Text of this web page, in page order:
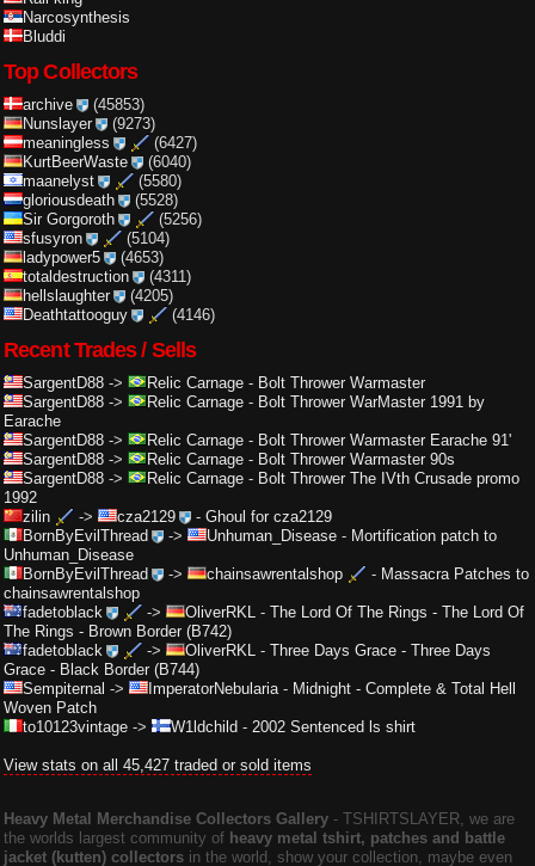
Narcosynthesis
Bluddi
Top Collectors
archive
(45853)
Nunslayer
(9273)
meaningless
(6427)
KurtBeerWaste
(6040)
maanelyst
(5580)
gloriousdeath
(5528)
Sir Gorgoroth
(5256)
sfusyron
(5104)
ladypower5
(4653)
totaldestruction
(4311)
hellslaughter
(4205)
Deathtattooguy
(4146)
Recent Trades / Sells
SargentD88 -> Relic Carnage - Bolt Thrower Warmaster
SargentD88 -> Relic Carnage - Bolt Thrower WarMaster 1991 by
Earache
SargentD88 -> Relic Carnage - Bolt Thrower Warmaster Earache 91'
SargentD88 -> Relic Carnage - Bolt Thrower Warmaster 90s
SargentD88 -> Relic Carnage - Bolt Thrower The IVth Crusade promo
1992
zilin
-> cza2129 - Ghoul for cza2129
BornByEvilThread
-> Unhuman_Disease- Mortification patch to
Unhuman_Disease
BornByEvilThread
-> chainsawrentalshop - Massacra Patches to
chainsawrentalshop
fadetoblack
-> OliverRKL- The Lord Of The Rings - The Lord Of
The Rings - Brown Border (B742)
fadetoblack
-> OliverRKL- Three Days Grace - Three Days
Grace - Black Border (B744)
Sempiternal -> ImperatorNebularia- Midnight - Complete & Total Hell
Woven Patch
to10123vintage -> W1ldchild - 2002 Sentenced ls shirt
View stats on all 45,427 traded or sold items
Heavy Metal Merchandise Collectors Gallery ‐ TSHIRTSLAYER, we are
the worlds largest community of heavy metal tshirt, patches and battle
jacket (kutten) collectors in the world, show your collection, maybe even